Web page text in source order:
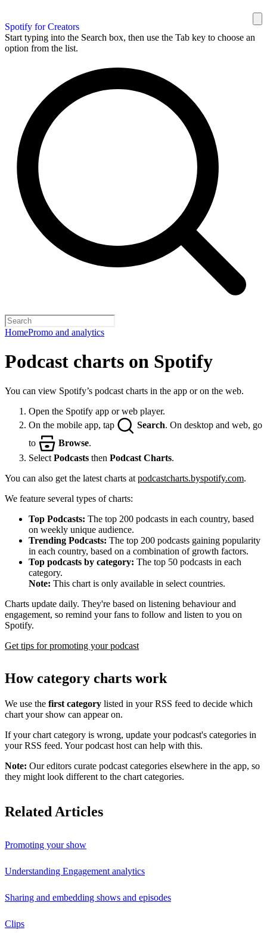
Spotify for Creators
Start typing into the Search box, then use the Tab key to choose an
option from the list.
HomePromo and analytics
Podcast charts on Spotify
You can view Spotify’s podcast charts in the app or on the web.
Open the Spotify app or web player.
On the mobile app, tap
Search. On desktop and web, go
to
Browse.
Select Podcasts then Podcast Charts.
You can also get the latest charts at podcastcharts.byspotify.com.
We feature several types of charts:
Top Podcasts: The top 200 podcasts in each country, based
on weekly unique audience.
Trending Podcasts: The top 200 podcasts gaining popularity
in each country, based on a combination of growth factors.
Top podcasts by category: The top 50 podcasts in each
category.
Note: This chart is only available in select countries.
Charts update daily. They're based on listening behaviour and
engagement, so remind your fans to follow and listen to you on
Spotify.
Get tips for promoting your podcast
How category charts work
We use the first category listed in your RSS feed to decide which
chart your show can appear on.
If your chart category is wrong, update your podcast's categories in
your RSS feed. Your podcast host can help with this.
Note: Our editors curate podcast categories elsewhere in the app, so
they might look different to the chart categories.
Related Articles
Promoting your show
Understanding Engagement analytics
Sharing and embedding shows and episodes
Clips